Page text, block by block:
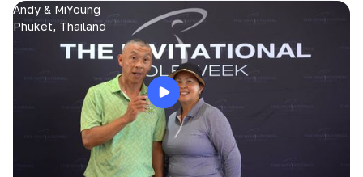
Andy & MiYoung
Phuket, Thailand